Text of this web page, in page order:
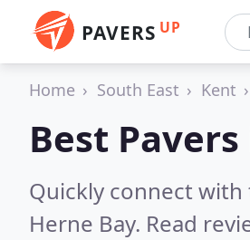
PAVERS UP
Home South East Kent
Best
Quickly connect
Herne Bay. Read